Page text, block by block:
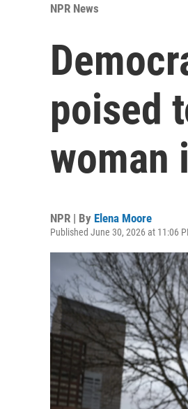
NPR News
poised
woman
NPR | By Elena Moore
Published June 30, 2026 at 11:06